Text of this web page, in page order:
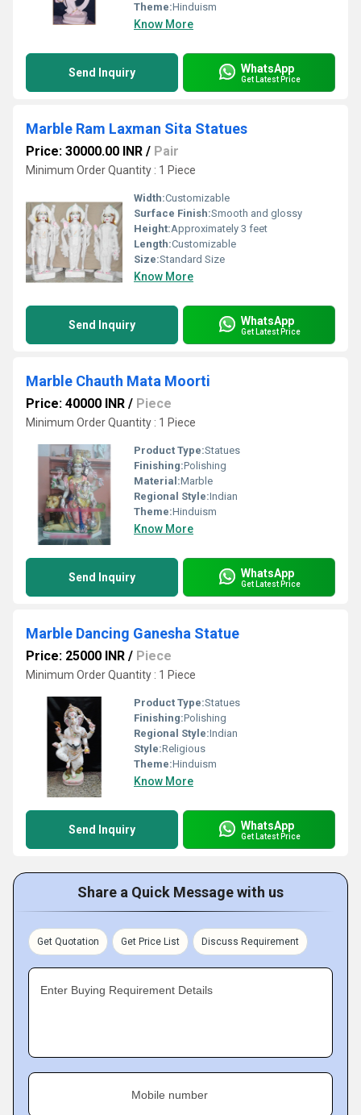
Theme:Hinduism
Know More
Send Inquiry WhatsApp
Get Latest Price
Marble Ram Laxman Sita Statues
Price: 30000.00 INR / Pair
Minimum Order Quantity : 1 Piece
Width:Customizable
Surface Finish:Smooth and glossy
Height:Approximately 3 feet
Length:Customizable
Size:Standard Size
Know More
Send Inquiry WhatsApp
Get Latest Price
Marble Chauth Mata Moorti
Price: 40000 INR / Piece
Minimum Order Quantity : 1 Piece
Product Type:Statues
Finishing:Polishing
Material:Marble
Regional Style:Indian
Theme:Hinduism
Know More
Send Inquiry WhatsApp
Get Latest Price
Marble Dancing Ganesha Statue
Price: 25000 INR / Piece
Minimum Order Quantity : 1 Piece
Product Type:Statues
Finishing:Polishing
Regional Style:Indian
Style:Religious
Theme:Hinduism
Know More
Send Inquiry WhatsApp
Get Latest Price
Share a Quick Message with us
Get Quotation Get Price List Discuss Requirement
Enter Buying Requirement Details
Mobile number